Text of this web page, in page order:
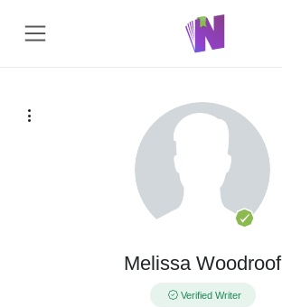
Melissa Woodroof
Verified Writer